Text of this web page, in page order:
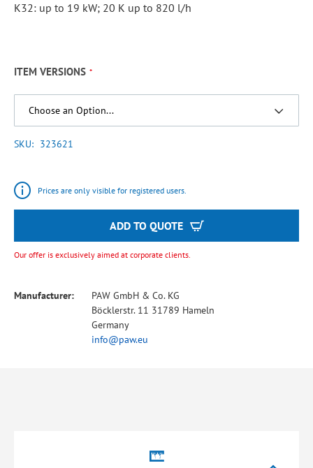
K32: up to 19 kW; 20 K up to 820 l/h
ITEM VERSIONS
SKU 323621
Prices are only visible for registered users.
ADD TO QUOTE
Our offer is exclusively aimed at corporate clients.
Manufacturer:
PAW GmbH & Co. KG
Böcklerstr. 11 31789 Hameln
Germany
info@paw.eu